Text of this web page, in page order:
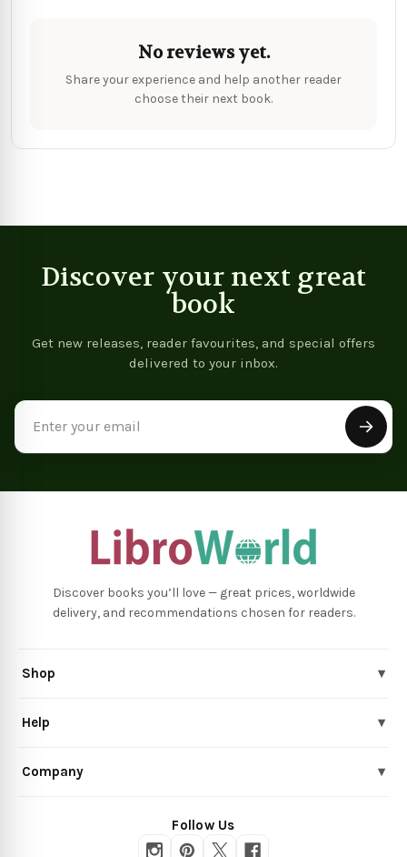
No reviews yet.
Share your experience and help another reader
choose their next book.
Discover your next great
book
Get new releases, reader favourites, and special offers
delivered to your inbox.
Discover books you’ll love — great prices, worldwide
delivery, and recommendations chosen for readers.
Shop ▾
Help ▾
Company ▾
Follow Us